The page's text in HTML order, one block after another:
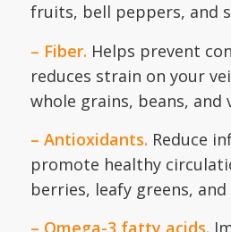
fruits, bell peppers, and
– Fiber. Helps prevent
reduces strain on your
whole grains, beans, and
– Antioxidants. Reduce
promote healthy
berries, leafy greens, and
– Omega-3 fatty acids.